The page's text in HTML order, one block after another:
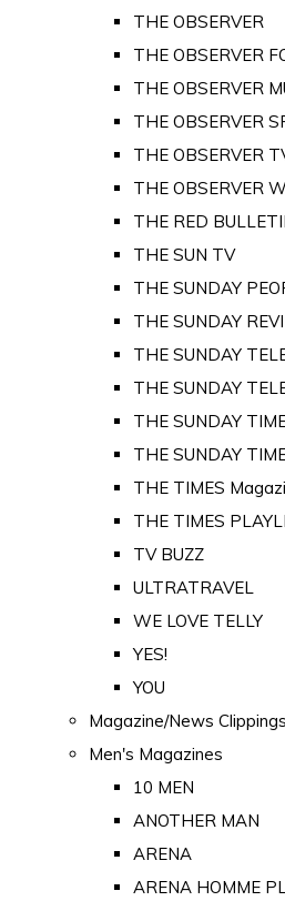
THE OBSERVER
THE OBSERVER
THE OBSERVER
THE OBSERVER
THE OBSERVER
THE OBSERVER
THE RED
THE SUN TV
THE SUNDAY
THE SUNDAY
THE SUNDAY
THE SUNDAY
THE SUNDAY
THE SUNDAY
THE TIMES
THE TIMES
TV BUZZ
ULTRATRAVEL
WE LOVE TELLY
YES!
YOU
Magazine/News Clippings
Men's Magazines
10 MEN
ANOTHER MAN
ARENA
ARENA HOMME